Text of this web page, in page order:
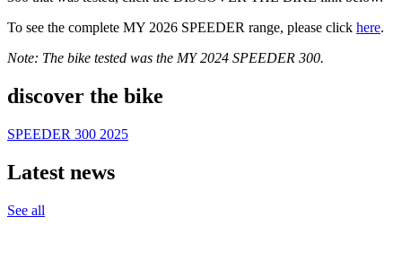
To see the complete MY 2026 SPEEDER range, please click here.
Note: The bike tested was the MY 2024 SPEEDER 300.
discover the bike
SPEEDER 300 2025
Latest news
See all